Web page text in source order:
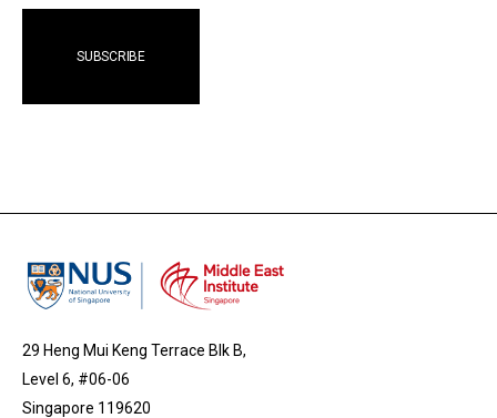
29 Heng Mui Keng Terrace Blk B,
Level 6, #06-06
Singapore 119620